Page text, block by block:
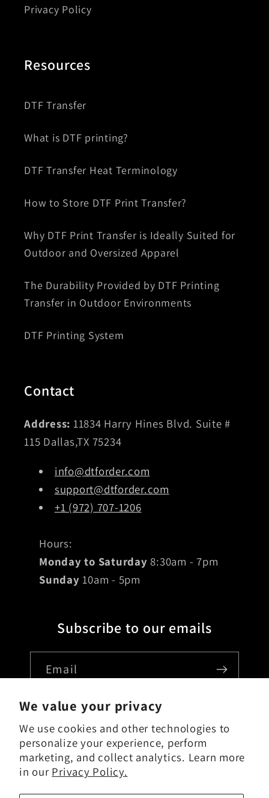
We value your privacy
We use cookies and other technologies to
personalize your experience, perform
marketing, and collect analytics. Learn more
in our Privacy Policy.
Privacy Policy
Resources
DTF Transfer
What is DTF printing?
DTF Transfer Heat Terminology
How to Store DTF Print Transfer?
Why DTF Print Transfer is Ideally Suited for
Outdoor and Oversized Apparel
The Durability Provided by DTF Printing
Transfer in Outdoor Environments
DTF Printing System
Contact
Address: 11834 Harry Hines Blvd. Suite #
115 Dallas,TX 75234
info@dtforder.com
support@dtforder.com
+1 (972) 707-1206
Hours:
Monday to Saturday 8:30am - 7pm
Sunday 10am - 5pm
Subscribe to our emails
Email
Country/region
USD $ | United States